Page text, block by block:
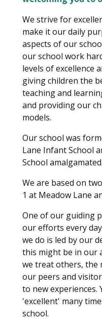
We strive for
make it our daily
aspects of our
our school work
levels of excellence
giving children the
teaching and
and providing our
models.
Our school was
Lane Infant School
School amalgamated.
We are based on
1 at Meadow Lane
One of our guiding
our efforts every
we do is led by our
this might be in our
we treat others, the
our peers and
to new experiences.
'excellent' many
school.